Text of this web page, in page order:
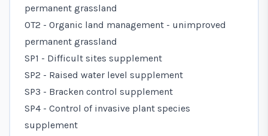
permanent grassland
OT2 - Organic land management - unimproved
permanent grassland
SP1 - Difficult sites supplement
SP2 - Raised water level supplement
SP3 - Bracken control supplement
SP4 - Control of invasive plant species
supplement